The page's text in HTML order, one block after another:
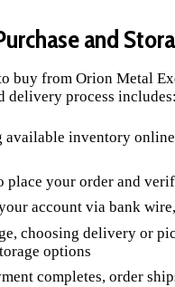
and
buy from Orion Metal
delivery process includes:
available inventory
place your order and
account via bank
choosing delivery or
options
completes, order